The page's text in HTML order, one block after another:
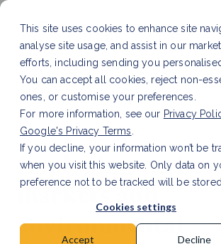
This site uses cookies to enhance site
analyse site usage, and assist in our
efforts, including sending you
You can accept all cookies, reject non-
ones, or customise your preferences.
For more information, see our Privacy
Google's Privacy Terms
If you decline, your information won’t be
when you visit this website. Only data on
preference not to be tracked will be stored.
Cookies settings
Accept Decline
LATEST ARTICLE
How to
data accuracy for CSRD Read Article
Exploring carbon
markets and
environmental